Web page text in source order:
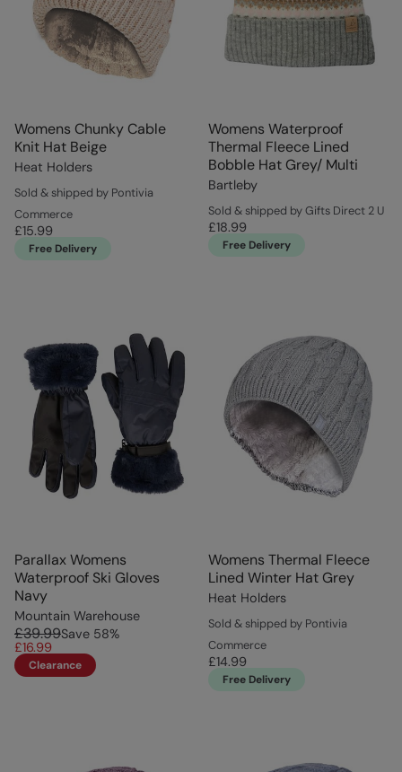
Womens Chunky Cable
Knit Hat Beige
Heat Holders
Sold & shipped by Pontivia
Commerce
£15.99
Free Delivery
Womens Waterproof
Thermal Fleece Lined
Bobble Hat Grey/ Multi
Bartleby
Sold & shipped by Gifts Direct 2 U
£18.99
Free Delivery
Parallax Womens
Waterproof Ski Gloves
Navy
Mountain Warehouse
£39.99Save 58%
£16.99
Clearance
Womens Thermal Fleece
Lined Winter Hat Grey
Heat Holders
Sold & shipped by Pontivia
Commerce
£14.99
Free Delivery